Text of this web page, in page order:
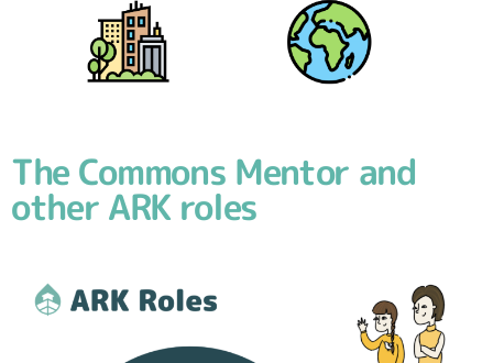
The Commons Mentor and
other ARK roles